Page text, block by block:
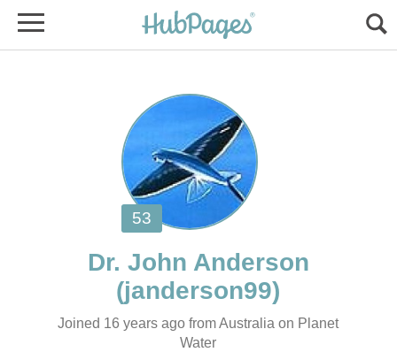
Joined 16 years ago from Australia on Planet
Water